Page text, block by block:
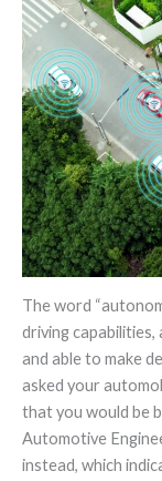
The word
driving capabilities,
and able to make
asked your
that you would be
Automotive
instead, which